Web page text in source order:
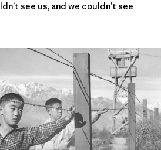
see us, and we couldn’t see